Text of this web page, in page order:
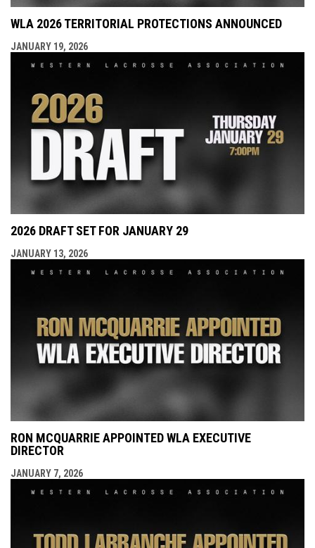
WLA 2026 TERRITORIAL PROTECTIONS ANNOUNCED
JANUARY 19, 2026
2026 DRAFT SET FOR JANUARY 29
JANUARY 13, 2026
RON MCQUARRIE APPOINTED WLA EXECUTIVE
DIRECTOR
JANUARY 7, 2026